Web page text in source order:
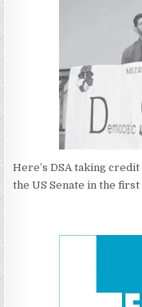
Here’s DSA taking
the US Senate in the first